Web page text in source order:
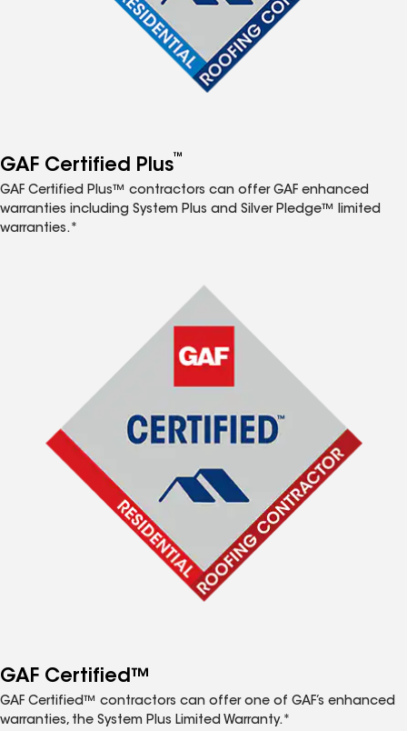
GAF Certified Plus™
GAF Certified Plus™ contractors can offer GAF enhanced
warranties including System Plus and Silver Pledge™ limited
warranties.*
GAF Certified™
GAF Certified™ contractors can offer one of GAF’s enhanced
warranties, the System Plus Limited Warranty.*